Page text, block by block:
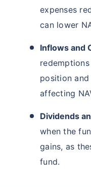
expenses
can lower
Inflows and
position
affecting
Dividends
when the
gains, as
fund.